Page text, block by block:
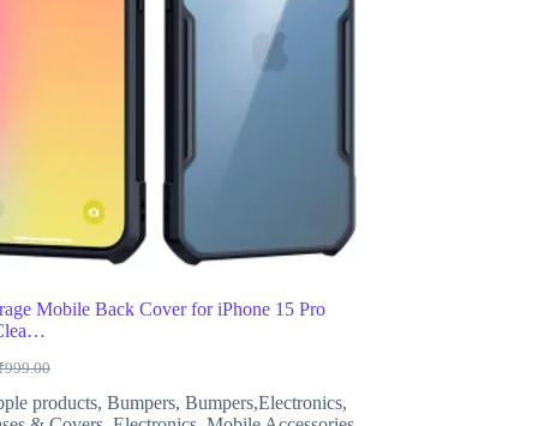
Mobile Back Cover for iPhone 15 Pro
999.00
products, Bumpers, Bumpers,Electronics,